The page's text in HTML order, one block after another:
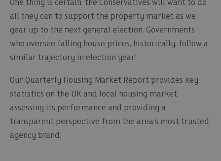
One thing is certain, the Conservatives will want to do
all they can to support the property market as we
gear up to the next general election. Governments
who oversee falling house prices, historically, follow a
similar trajectory in election year!
Our Quarterly Housing Market Report provides key
statistics on the UK and local housing market,
assessing its performance and providing a
transparent perspective from the area’s most trusted
agency brand.